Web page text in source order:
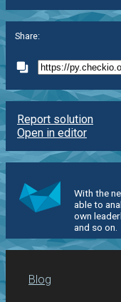
Share:
Report solution
Open in editor
With the
able to
own
and so on.
Blog